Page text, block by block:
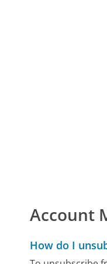
Account
How do I